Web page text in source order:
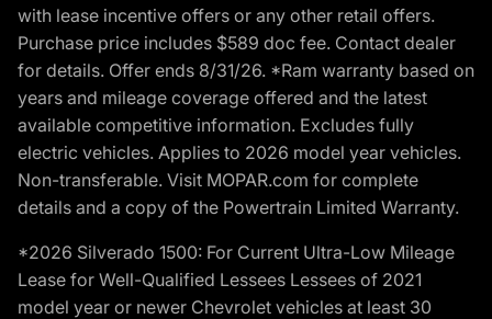
with lease incentive offers or any other retail offers.
Purchase price includes $589 doc fee. Contact dealer
for details. Offer ends 8/31/26. *Ram warranty based on
years and mileage coverage offered and the latest
available competitive information. Excludes fully
electric vehicles. Applies to 2026 model year vehicles.
Non-transferable. Visit MOPAR.com for complete
details and a copy of the Powertrain Limited Warranty.
*2026 Silverado 1500: For Current Ultra-Low Mileage
Lease for Well-Qualified Lessees Lessees of 2021
model year or newer Chevrolet vehicles at least 30